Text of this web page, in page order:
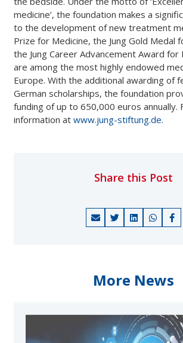
medicine’, the foundation makes a
to the development of new treatment
Prize for Medicine, the Jung Gold Medal
the Jung Career Advancement Award for
are among the most highly endowed
Europe. With the additional awarding of
German scholarships, the foundation
funding of up to 650,000 euros annually.
information at www.jung-stiftung.de.
Share this Post
More News